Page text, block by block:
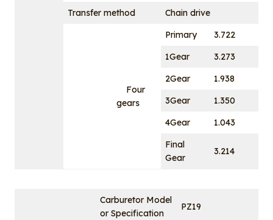
Transfer method
Chain drive
Four
gears
Primary
3.722
1Gear
3.273
2Gear
1.938
3Gear
1.350
4Gear
1.043
Final
Gear
3.214
Carburetor Model
or Specification
PZ19